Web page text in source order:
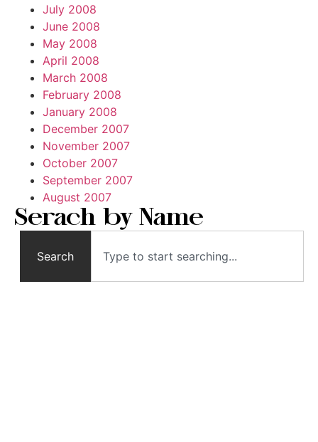
July 2008
June 2008
May 2008
April 2008
March 2008
February 2008
January 2008
December 2007
November 2007
October 2007
September 2007
August 2007
Serach by Name
Search